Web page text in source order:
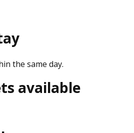
the same day.
available